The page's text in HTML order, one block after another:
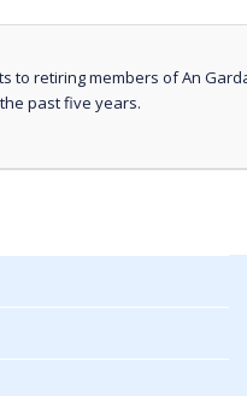
to retiring members of An
past five years.